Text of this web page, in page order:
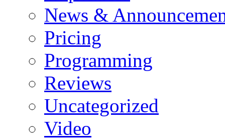
News &
Pricing
Programming
Reviews
Uncategorized
Video